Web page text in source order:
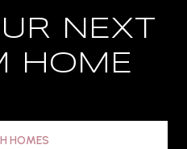
NEXT
HOME
HOMES